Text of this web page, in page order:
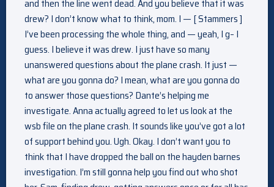
and then the line went dead. And you believe that it was
drew? I don’t know what to think, mom. I — [ Stammers ]
I’ve been processing the whole thing, and — yeah, I g– I
guess. I believe it was drew. I just have so many
unanswered questions about the plane crash. It just —
what are you gonna do? I mean, what are you gonna do
to answer those questions? Dante’s helping me
investigate. Anna actually agreed to let us look at the
wsb file on the plane crash. It sounds like you’ve got a lot
of support behind you. Ugh. Okay. I don’t want you to
think that I have dropped the ball on the hayden barnes
investigation. I’m still gonna help you find out who shot